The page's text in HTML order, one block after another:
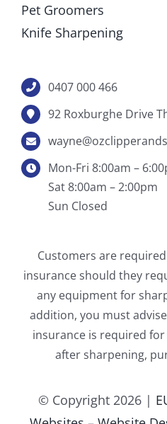
Pet Groomers
Knife Sharpening
0407 000 466
92 Roxburghe Drive
Mon-Fri 8:00am –
Sat 8:00am – 2:00pm
Sun Closed
Customers are
insurance should they
any equipment for
addition, you must
insurance is required
after sharpening,
© Copyright 2026 |